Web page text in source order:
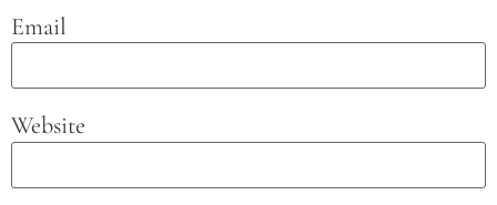
Email
Website